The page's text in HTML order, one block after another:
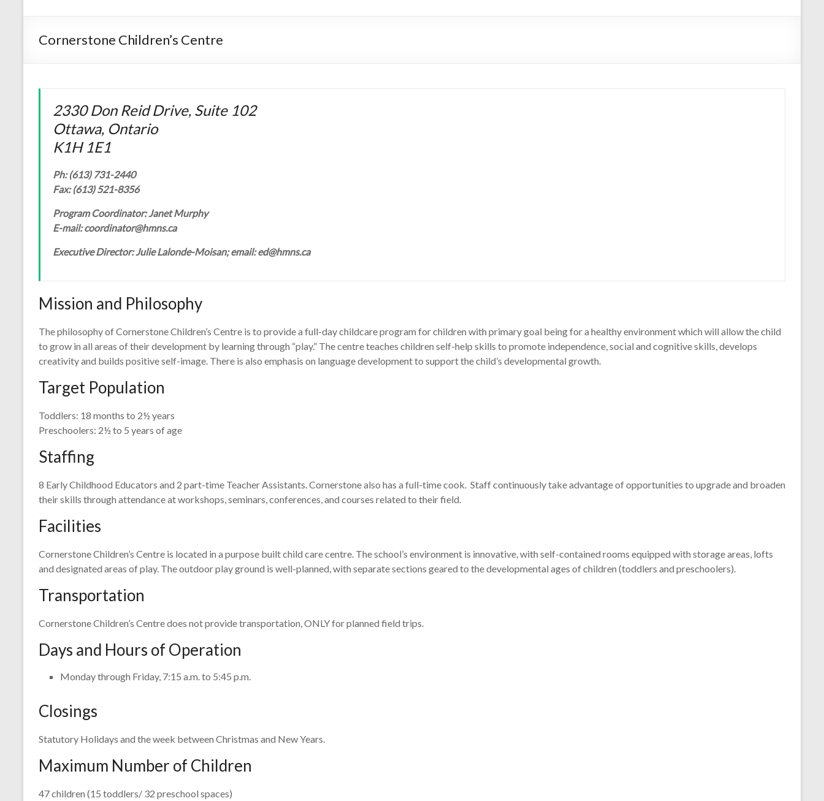
Cornerstone Children’s Centre
2330 Don Reid Drive, Suite 102
Ottawa, Ontario
K1H 1E1
Ph: (613) 731-2440
Fax: (613) 521-8356
Program Coordinator: Janet Murphy
E-mail: coordinator@hmns.ca
Executive Director: Julie Lalonde-Moisan; email: ed@hmns.ca
Mission and Philosophy
The philosophy of Cornerstone Children’s Centre is to provide a full-day childcare program for children with primary goal being for a healthy environment which will allow the child
to grow in all areas of their development by learning through “play.” The centre teaches children self-help skills to promote independence, social and cognitive skills, develops
creativity and builds positive self-image. There is also emphasis on language development to support the child’s developmental growth.
Target Population
Toddlers: 18 months to 2½ years
Preschoolers: 2½ to 5 years of age
Staffing
8 Early Childhood Educators and 2 part-time Teacher Assistants. Cornerstone also has a full-time cook. Staff continuously take advantage of opportunities to upgrade and broaden
their skills through attendance at workshops, seminars, conferences, and courses related to their field.
Facilities
Cornerstone Children’s Centre is located in a purpose built child care centre. The school’s environment is innovative, with self-contained rooms equipped with storage areas, lofts
and designated areas of play. The outdoor play ground is well-planned, with separate sections geared to the developmental ages of children (toddlers and preschoolers).
Transportation
Cornerstone Children’s Centre does not provide transportation, ONLY for planned field trips.
Days and Hours of Operation
Monday through Friday, 7:15 a.m. to 5:45 p.m.
Closings
Statutory Holidays and the week between Christmas and New Years.
Maximum Number of Children
47 children (15 toddlers/ 32 preschool spaces)